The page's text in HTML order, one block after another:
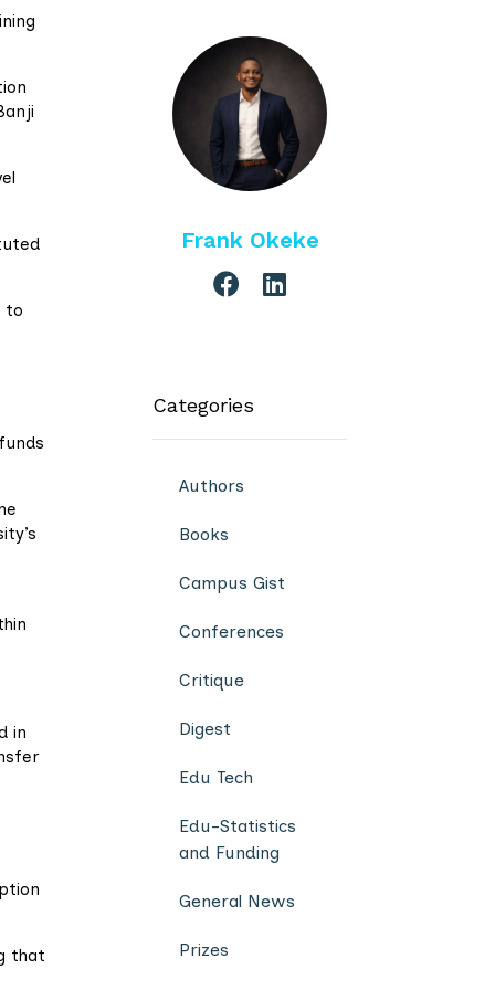
to
in
that
Frank Okeke
Categories
Authors
Books
Campus Gist
Conferences
Critique
Digest
Edu Tech
Edu-Statistics
and Funding
General News
Prizes